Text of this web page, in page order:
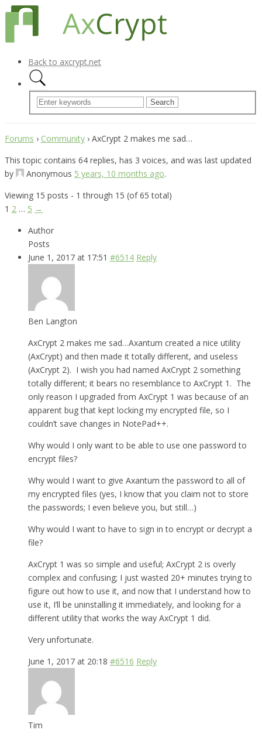
Back to axcrypt.net
Forums › Community › AxCrypt 2 makes me sad…
This topic contains 64 replies, has 3 voices, and was last updated
by
Anonymous 5 years, 10 months ago.
Viewing 15 posts - 1 through 15 (of 65 total)
1 2 … 5 →
Author
Posts
June 1, 2017 at 17:51 #6514 Reply
Ben Langton
AxCrypt 2 makes me sad…Axantum created a nice utility
(AxCrypt) and then made it totally different, and useless
(AxCrypt 2). I wish you had named AxCrypt 2 something
totally different; it bears no resemblance to AxCrypt 1. The
only reason I upgraded from AxCrypt 1 was because of an
apparent bug that kept locking my encrypted file, so I
couldn’t save changes in NotePad++.
Why would I only want to be able to use one password to
encrypt files?
Why would I want to give Axantum the password to all of
my encrypted files (yes, I know that you claim not to store
the passwords; I even believe you, but still…)
Why would I want to have to sign in to encrypt or decrypt a
file?
AxCrypt 1 was so simple and useful; AxCrypt 2 is overly
complex and confusing; I just wasted 20+ minutes trying to
figure out how to use it, and now that I understand how to
use it, I’ll be uninstalling it immediately, and looking for a
different utility that works the way AxCrypt 1 did.
Very unfortunate.
June 1, 2017 at 20:18 #6516 Reply
Tim